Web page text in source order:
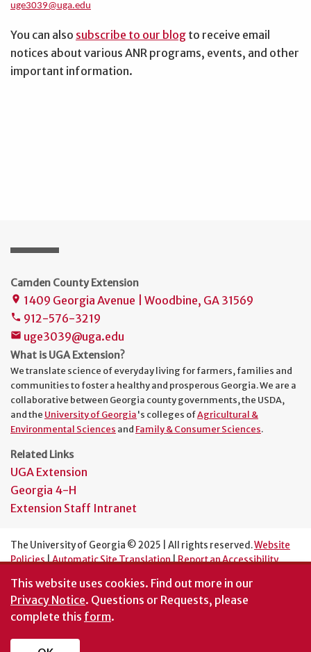
uge3039@uga.edu
You can also subscribe to our blog to receive email
notices about various ANR programs, events, and other
important information.
Camden County Extension
place 1409 Georgia Avenue | Woodbine, GA 31569
phone 912-576-3219
mail uge3039@uga.edu
What is UGA Extension?
We translate science of everyday living for farmers, families and
communities to foster a healthy and prosperous Georgia. We are a
collaborative between Georgia county governments, the USDA,
and the University of Georgia's colleges ofAgricultural &
Environmental Sciences and Family & Consumer Sciences.
Related Links
UGA Extension
Georgia 4-H
Extension Staff Intranet
The University of Georgia © 2025 | All rights reserved.Website
Policies|Automatic Site Translation|Report an Accessibility
An Equal Opportunity Institution
This website uses cookies. Find out more in our
Privacy Notice. Questions or Requests, please
complete this form.